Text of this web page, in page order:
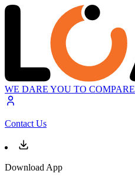
WE DARE YOU TO COMPARE
Contact Us
Download App